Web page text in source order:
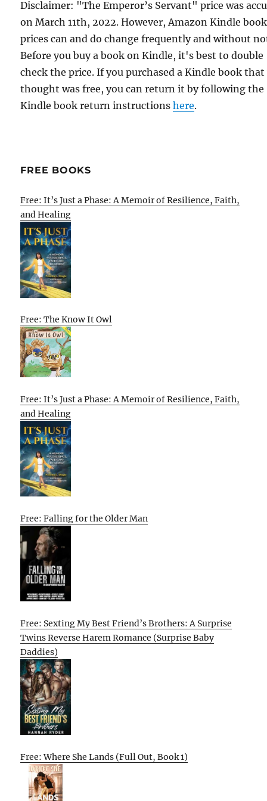
Disclaimer: "The Emperor’s Servant" price was
on March 11th, 2022. However, Amazon Kindle book
prices can and do change frequently and without
Before you buy a book on Kindle, it's best to double
check the price. If you purchased a Kindle book that
thought was free, you can return it by following the
Kindle book return instructionshere.
FREE BOOKS
Free: It’s Just a Phase: A Memoir of Resilience, Faith,
and Healing
Free: The Know It Owl
Free: It’s Just a Phase: A Memoir of Resilience, Faith,
and Healing
Free: Falling for the Older Man
Free: Sexting My Best Friend’s Brothers: A Surprise
Twins Reverse Harem Romance (Surprise Baby
Daddies)
Free: Where She Lands (Full Out, Book 1)